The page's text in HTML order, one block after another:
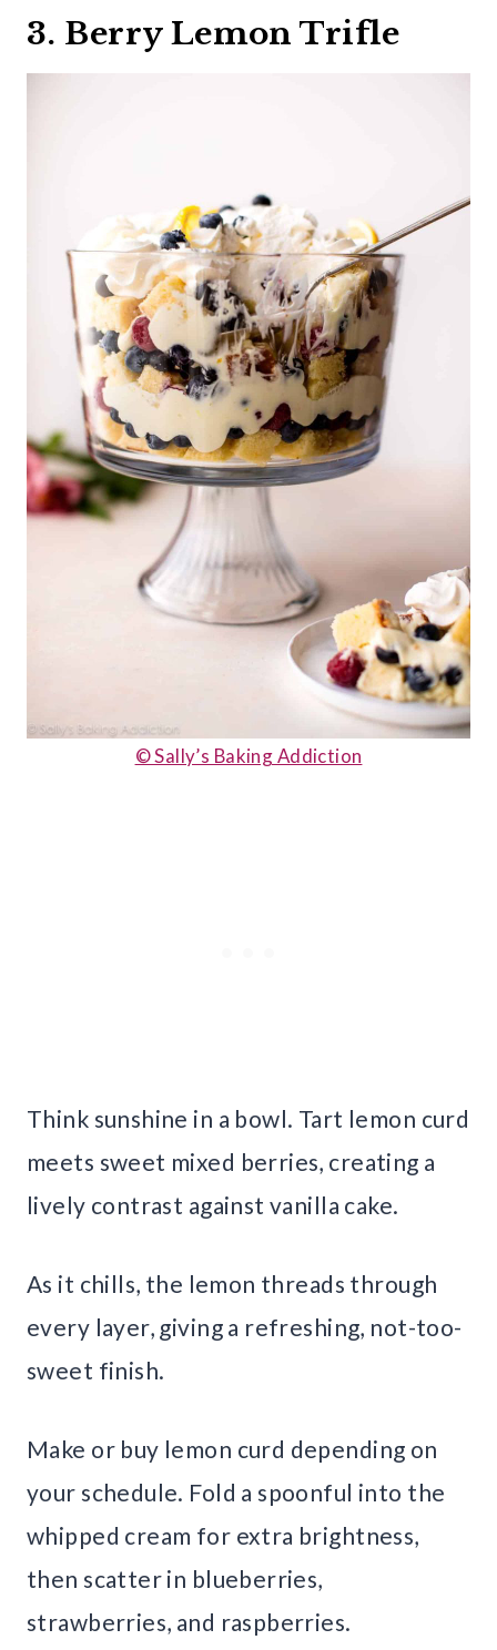
3. Berry Lemon Trifle
© Sally’s Baking Addiction
Think sunshine in a bowl. Tart lemon curd
meets sweet mixed berries, creating a
lively contrast against vanilla cake.
As it chills, the lemon threads through
every layer, giving a refreshing, not-too-
sweet finish.
Make or buy lemon curd depending on
your schedule. Fold a spoonful into the
whipped cream for extra brightness,
then scatter in blueberries,
strawberries, and raspberries.